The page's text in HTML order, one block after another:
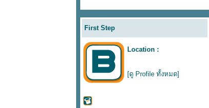
First Step
Location :
[ดู Profile ทั้งหมด]